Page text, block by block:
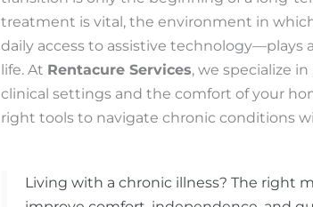
treatment is vital, the environment in
daily access to assistive technology—plays
life. At Rentacure Services, we specialize
clinical settings and the comfort of your
right tools to navigate chronic conditions
Living with a chronic illness? The right